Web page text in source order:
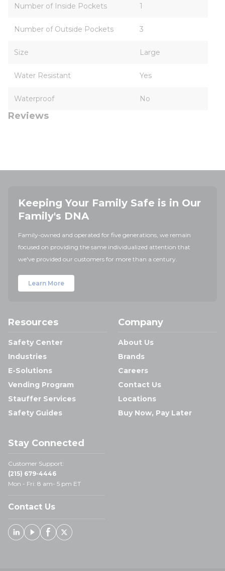
Number of Inside Pockets 1
Number of Outside Pockets 3
Size Large
Water Resistant Yes
Waterproof No
Reviews
Keeping Your Family Safe is in Our
Family's DNA
Family-owned and operated for five generations, we remain
focused on providing the same individualized attention that
we've provided our customers for more than a century.
Learn More
Resources
Safety Center
Industries
E-Solutions
Vending Program
Stauffer Services
Safety Guides
Company
About Us
Brands
Careers
Contact Us
Locations
Buy Now, Pay Later
Stay Connected
Customer Support:
(215) 679-4446
Mon - Fri: 8 am- 5 pm ET
Contact Us
Linked In
YoutubeFacebook
X